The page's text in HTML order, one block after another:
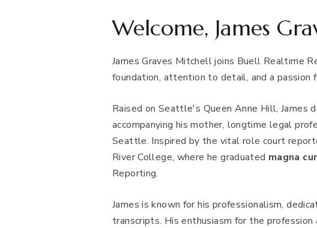
Welcome, James
James Graves Mitchell joins Buell Realtime
foundation, attention to detail, and a passion
Raised on Seattle's Queen Anne Hill,
accompanying his mother, longtime legal
Seattle. Inspired by the vital role court
River College, where he graduated magna
Reporting.
James is known for his professionalism,
transcripts. His enthusiasm for the